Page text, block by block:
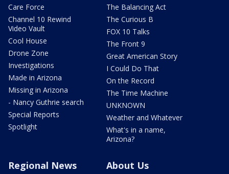
Care Force
Channel 10 Rewind
Video Vault
Cool House
Drone Zone
Investigations
Made in Arizona
Missing in Arizona
- Nancy Guthrie search
Special Reports
Spotlight
The Balancing Act
The Curious B
FOX 10 Talks
The Front 9
Great American Story
I Could Do That
On the Record
The Time Machine
UNKNOWN
Weather and Whatever
What's in a name,
Arizona?
Regional News About Us